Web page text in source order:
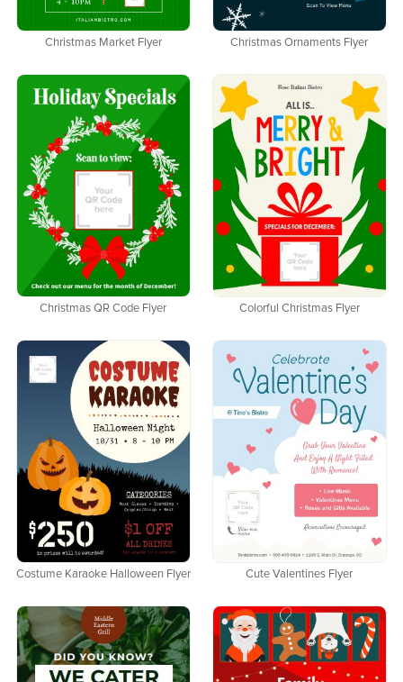
Christmas Market Flyer Christmas Ornaments Flyer
Christmas QR Code Flyer Colorful Christmas Flyer
Costume Karaoke Halloween Flyer Cute Valentines Flyer